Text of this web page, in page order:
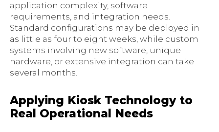
application complexity, software
requirements, and integration needs.
Standard configurations may be deployed in
as little as four to eight weeks, while custom
systems involving new software, unique
hardware, or extensive integration can take
several months.
Applying Kiosk Technology to
Real Operational Needs